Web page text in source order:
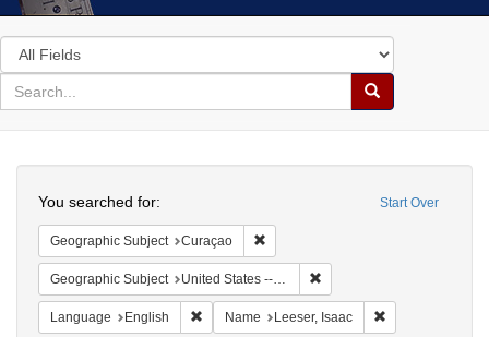
Search
in
for
search
Search
Colenda
Digital
Repository
Start Over
You searched for:
Geographic Subject Curaçao
Geographic Subject United States -- Pennsylvania
Language English Remove constraint Language: English
Name Leeser, Isaac